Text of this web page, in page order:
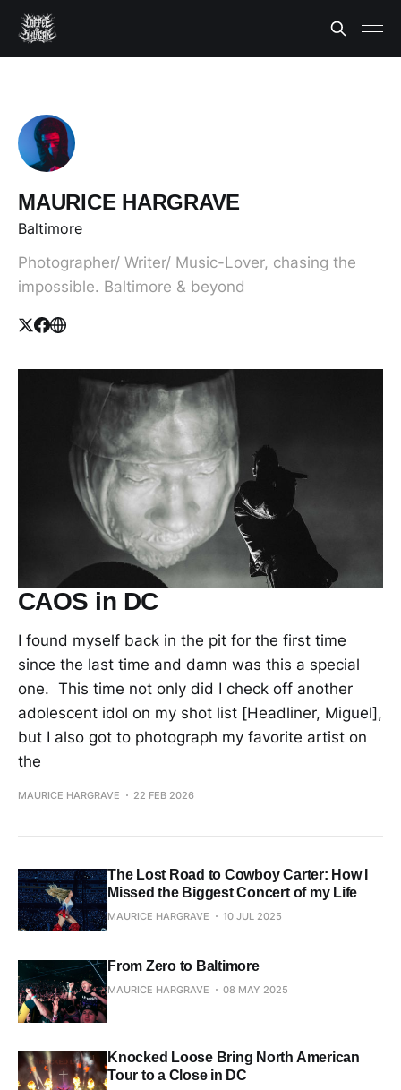
MAURICE HARGRAVE
Baltimore
Photographer/ Writer/ Music-Lover, chasing the
impossible. Baltimore & beyond
CAOS in DC
I found myself back in the pit for the first time
since the last time and damn was this a special
one. This time not only did I check off another
adolescent idol on my shot list [Headliner, Miguel],
but I also got to photograph my favorite artist on
the
MAURICE HARGRAVE 22 FEB 2026
The Lost Road to Cowboy Carter: How I
Missed the Biggest Concert of my Life
MAURICE HARGRAVE 10 JUL 2025
From Zero to Baltimore
MAURICE HARGRAVE 08 MAY 2025
Knocked Loose Bring North American
Tour to a Close in DC